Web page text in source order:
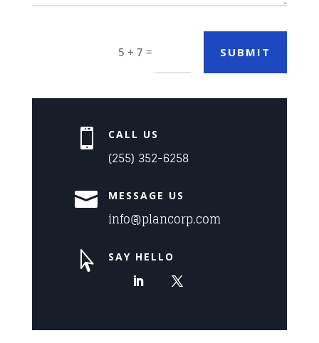
5 + 7 = SUBMIT
 CALL US
(255) 352-6258
 MESSAGE US
info@plancorp.com
 SAY HELLO